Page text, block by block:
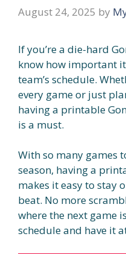
August 24, 2025 by
If you’re a die-hard
know how important
team’s schedule.
every game or just
having a printable
is a must.
With so many games
season, having a
makes it easy to stay
beat. No more
where the next game
schedule and have it